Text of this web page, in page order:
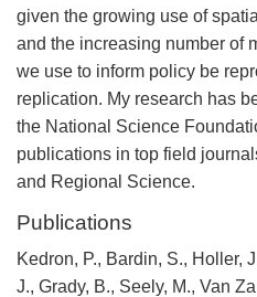
given the growing use of
and the increasing number of
we use to inform policy be
replication. My research has
the National Science
publications in top field
and Regional Science.
Publications
Kedron, P., Bardin, S., Holler,
J., Grady, B., Seely, M., Van